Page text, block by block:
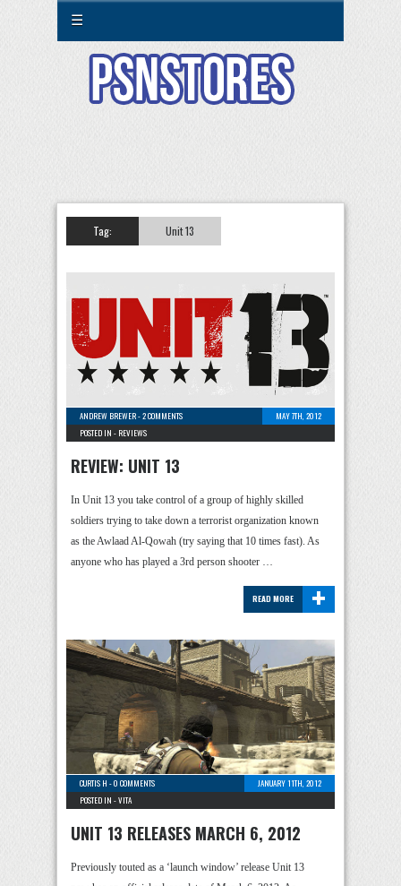
☰
Tag: Unit 13
ANDREW BREWER-2 COMMENTS
MAY 7TH, 2012
POSTED IN - REVIEWS
REVIEW: UNIT 13
In Unit 13 you take control of a group of highly skilled
soldiers trying to take down a terrorist organization known
as the Awlaad Al-Qowah (try saying that 10 times fast). As
anyone who has played a 3rd person shooter …
+
READ MORE
CURTIS H -0 COMMENTS
JANUARY 11TH, 2012
POSTED IN -VITA
UNIT 13 RELEASES MARCH 6, 2012
Previously touted as a ‘launch window’ release Unit 13